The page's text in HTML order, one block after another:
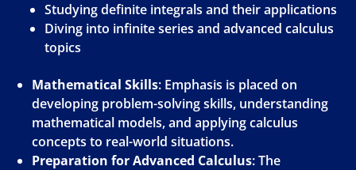
Studying definite integrals and their applications
Diving into infinite series and advanced calculus
topics
Mathematical Skills: Emphasis is placed on
developing problem-solving skills, understanding
mathematical models, and applying calculus
concepts to real-world situations.
Preparation for Advanced Calculus: The